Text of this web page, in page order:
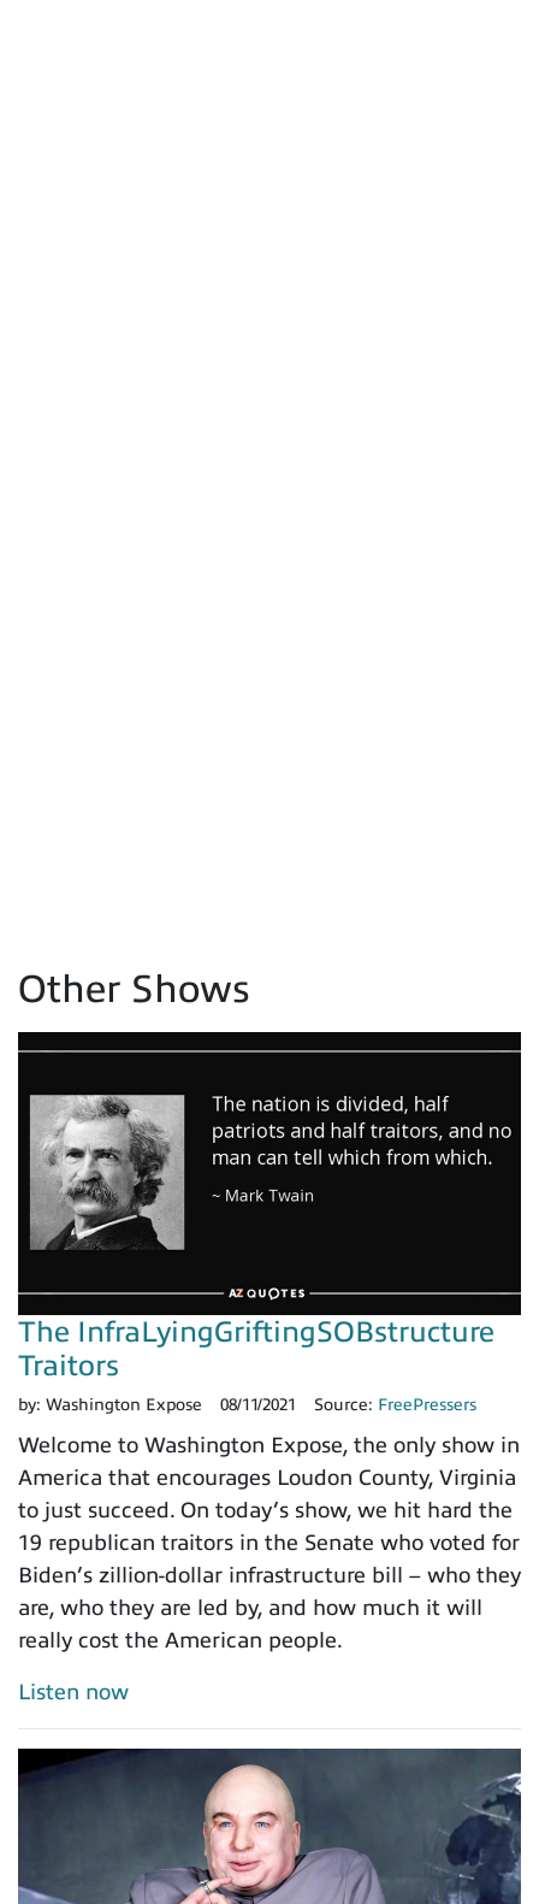
Other Shows
The InfraLyingGriftingSOBstructure
Traitors
by: Washington Expose 08/11/2021 Source: FreePressers
Welcome to Washington Expose, the only show in
America that encourages Loudon County, Virginia
to just succeed. On today’s show, we hit hard the
19 republican traitors in the Senate who voted for
Biden’s zillion-dollar infrastructure bill – who they
are, who they are led by, and how much it will
really cost the American people.
Listen now